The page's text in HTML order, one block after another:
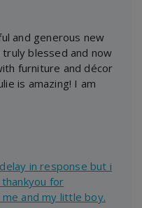
and generous new
blessed and now
furniture and décor
is amazing! I am
in response but i
for
and my little boy.